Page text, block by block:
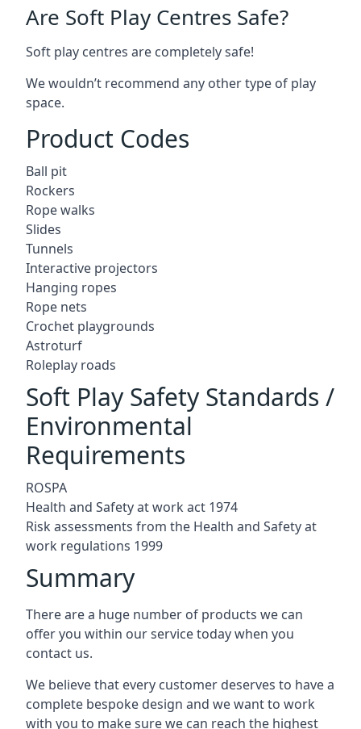
Are Soft Play Centres Safe?
Soft play centres are completely safe!
We wouldn’t recommend any other type of play
space.
Product Codes
Ball pit
Rockers
Rope walks
Slides
Tunnels
Interactive projectors
Hanging ropes
Rope nets
Crochet playgrounds
Astroturf
Roleplay roads
Soft Play Safety Standards /
Environmental
Requirements
ROSPA
Health and Safety at work act 1974
Risk assessments from the Health and Safety at
work regulations 1999
Summary
There are a huge number of products we can
offer you within our service today when you
contact us.
We believe that every customer deserves to have a
complete bespoke design and we want to work
with you to make sure we can reach the highest